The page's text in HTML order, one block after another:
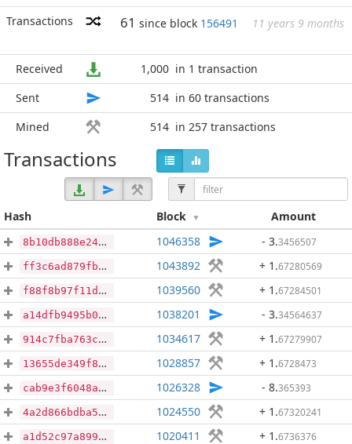
Transactions
61 since block 156491 11 years 9 months
Received 1,000 in 1 transaction
Sent
514 in 60 transactions
Mined
514 in 257 transactions
Transactions
Hash Block Amount
8b10db888e246eb6c2cc2a29b205bc168668b3dc422cf2b9a2764b41e1ce70dd 1046358 - 3.3456507
ff3c6ad879fb86f67c558d3cb723c78465625c8d9072aa096e989e378c8eb4a1 1043892 + 1 .67280569
f88f8b97f11d62a2d89a141afd7db9a82d54ecdecbf2a61b7b97d376ecaf03a5 1039560 + 1 .67284501
a14dfb9495b03428606584bc359c95d97fbe152bc2b240ccbc8b00c761ff0f0d 1038201 - 3.34564637
914c7fba763cceb15e1c96751437e1d43c0a97dcbd64b54481f2428326d524f4 1034617 + 1 .67279907
13655de349f8013340ffbd4d5caa87d16e5980f8b44438dd436f8c10654cdc14 1028857 + 1 .6728473
cab9e3f6048aa73cb17b5e81450d93264dd63bcaf19fc9db5845955db1418bb5 1026328 - 8.365393
4a2d866bdba5c9c7a0c895720d8dcf01ce8efbe19d9a165fbb455c80dbb186d9 1024550 + 1 .67320241
a1d52c97a899bf97ed4cbc469cbd729a462198b23d1f204050f7e3b766b86b42 1020411 + 1 .6736376